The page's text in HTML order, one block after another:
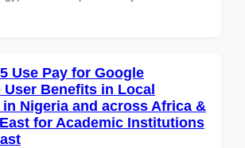
Use Pay for Google
User Benefits in Local
Nigeria and across Africa &
for Academic Institutions